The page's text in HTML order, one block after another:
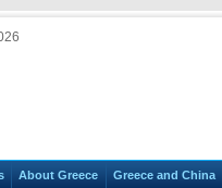
About Greece Greece and China